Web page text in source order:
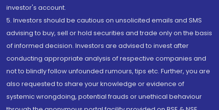
investor's account.
5. Investors should be cautious on unsolicited emails and SMS
advising to buy, sell or hold securities and trade only on the basis
of informed decision. Investors are advised to invest after
conducting appropriate analysis of respective companies and
not to blindly follow unfounded rumours, tips etc. Further, you are
also requested to share your knowledge or evidence of
systemic wrongdoing, potential frauds or unethical behaviour